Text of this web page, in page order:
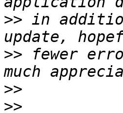
>> in
>> fewer
>>
>>